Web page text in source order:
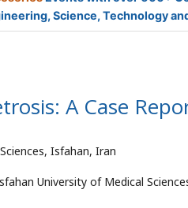
Science, Technology
A Case
Isfahan, Iran
University of Medical